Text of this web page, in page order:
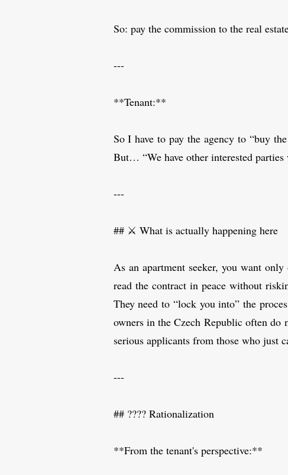
So: pay the commission to the real
---
**Tenant:**
So I have to pay the agency to “buy
But… “We have other interested
---
## ⚔️ What is actually happening here
As an apartment seeker, you want
read the contract in peace without
They need to “lock you into” the
owners in the Czech Republic often do
serious applicants from those who just
---
## ???? Rationalization
**From the tenant's perspective:**